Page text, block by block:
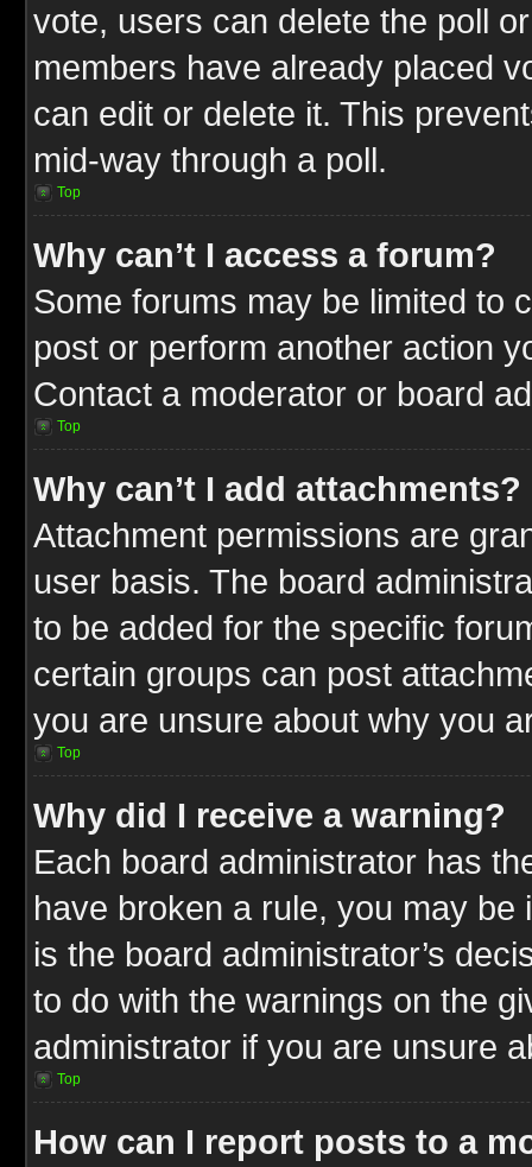
vote, users can delete the poll
members have already placed
can edit or delete it. This
mid-way through a poll.
Top
Why can’t I access a forum?
Some forums may be limited to
post or perform another action
Contact a moderator or board
Top
Why can’t I add attachments?
Attachment permissions are
user basis. The board
to be added for the specific
certain groups can post
you are unsure about why you
Top
Why did I receive a warning?
Each board administrator has
have broken a rule, you may
is the board administrator’s
to do with the warnings on the
administrator if you are unsure
Top
How can I report posts to a